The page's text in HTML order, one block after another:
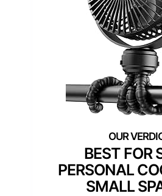
BEST FOR
PERSONAL
SMALL